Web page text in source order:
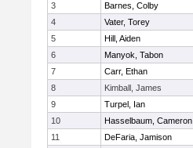
3
Barnes, Colby
4
Vater, Torey
5
Hill, Aiden
6
Manyok, Tabon
7
Carr, Ethan
8
Kimball, James
9
Turpel, Ian
10
Hasselbaum, Cameron
11
DeFaria, Jamison